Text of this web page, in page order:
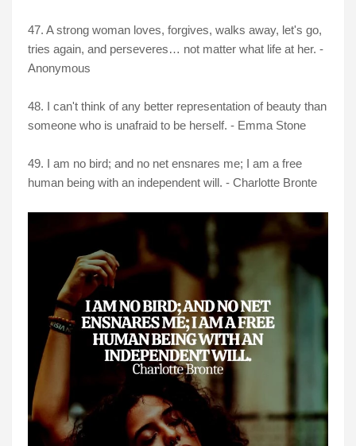
47. A strong woman loves, forgives, walks away, let's go,
tries again, and perseveres… not matter what life at her. -
Anonymous
48. I can't think of any better representation of beauty than
someone who is unafraid to be herself. - Emma Stone
49. I am no bird; and no net ensnares me; I am a free
human being with an independent will. - Charlotte Bronte